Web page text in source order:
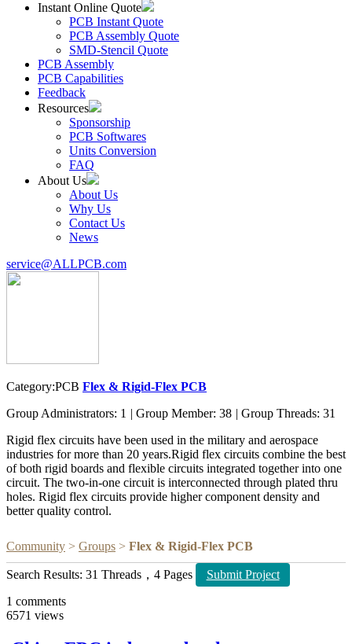
Instant Online Quote
PCB Instant Quote
PCB Assembly Quote
SMD-Stencil Quote
PCB Assembly
PCB Capabilities
Feedback
Resources
Sponsorship
PCB Softwares
Units Conversion
FAQ
About Us
About Us
Why Us
Contact Us
News
service@ALLPCB.com
Category:PCB Flex & Rigid-Flex PCB
Group Administrators: 1 | Group Member: 38 | Group Threads: 31
Rigid flex circuits have been used in the military and aerospace
industries for more than 20 years.Rigid flex circuits combine the best
of both rigid boards and flexible circuits integrated together into one
circuit. The two-in-one circuit is interconnected through plated thru
holes. Rigid flex circuits provide higher component density and
better quality control.
Community > Groups > Flex & Rigid-Flex PCB
Search Results: 31 Threads，4 Pages
Submit Project
1 comments
6571 views